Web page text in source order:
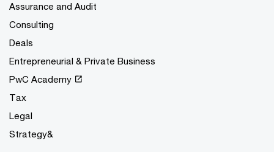
Assurance and Audit
Consulting
Deals
Entrepreneurial & Private Business
PwC Academy
Tax
Legal
Strategy&